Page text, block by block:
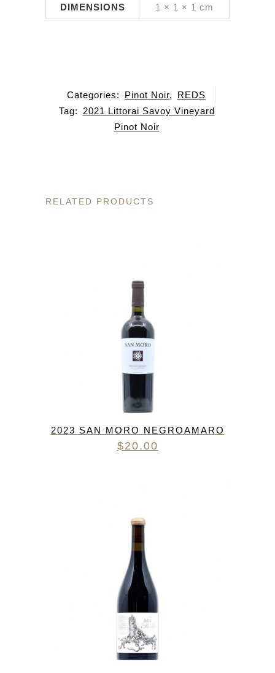
DIMENSIONS 1 × 1 × 1 cm
Categories: Pinot Noir,
REDS
Tag:
2021 Littorai Savoy Vineyard
Pinot Noir
RELATED PRODUCTS
2023 SAN MORO NEGROAMARO
$20.00